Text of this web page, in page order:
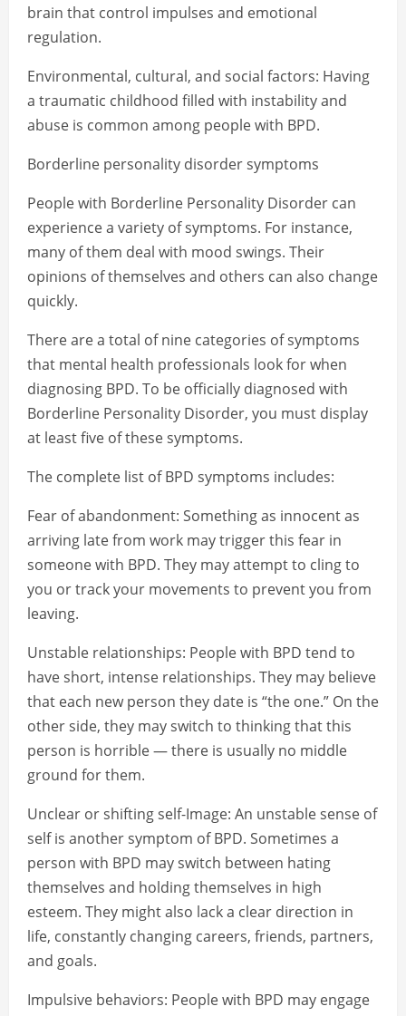
brain that control impulses and emotional
regulation.
Environmental, cultural, and social factors: Having
a traumatic childhood filled with instability and
abuse is common among people with BPD.
Borderline personality disorder symptoms
People with Borderline Personality Disorder can
experience a variety of symptoms. For instance,
many of them deal with mood swings. Their
opinions of themselves and others can also change
quickly.
There are a total of nine categories of symptoms
that mental health professionals look for when
diagnosing BPD. To be officially diagnosed with
Borderline Personality Disorder, you must display
at least five of these symptoms.
The complete list of BPD symptoms includes:
Fear of abandonment: Something as innocent as
arriving late from work may trigger this fear in
someone with BPD. They may attempt to cling to
you or track your movements to prevent you from
leaving.
Unstable relationships: People with BPD tend to
have short, intense relationships. They may believe
that each new person they date is “the one.” On the
other side, they may switch to thinking that this
person is horrible — there is usually no middle
ground for them.
Unclear or shifting self-Image: An unstable sense of
self is another symptom of BPD. Sometimes a
person with BPD may switch between hating
themselves and holding themselves in high
esteem. They might also lack a clear direction in
life, constantly changing careers, friends, partners,
and goals.
Impulsive behaviors: People with BPD may engage